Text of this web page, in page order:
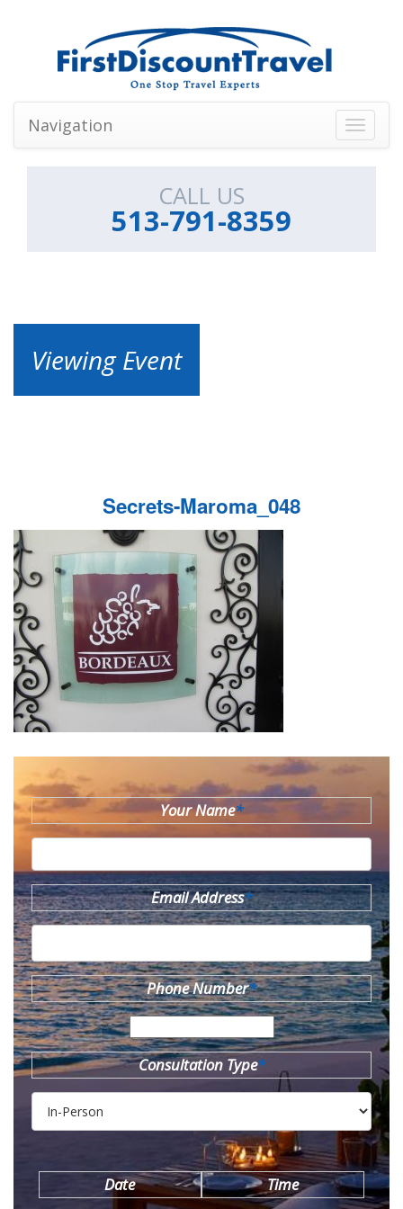
Toggle
Navigation
CALL US
513-791-8359
Viewing Event
Secrets-Maroma_048
Your Name*
Email Address*
Phone Number*
Consultation Type*
Date Time